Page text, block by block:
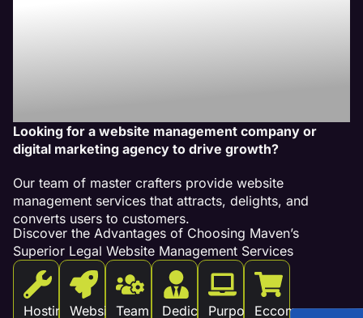
Looking for a website management company or
digital marketing agency to drive growth?
Our team of master crafters provide website
management services that attracts, delights, and
converts users to customers.
Discover the Advantages of Choosing Maven’s
Superior Legal Website Management Services
HostingWebsiteTeam
DedicatedPurposeEccommerce